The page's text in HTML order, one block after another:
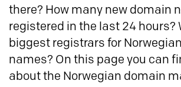
there? How many new domain
registered in the last 24 hours?
biggest registrars for
names? On this page you can
about the Norwegian domain